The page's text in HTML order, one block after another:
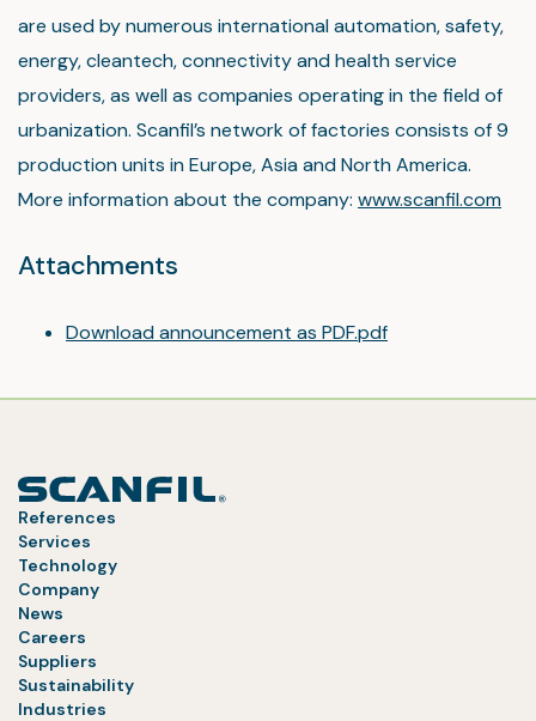
are used by numerous international automation, safety,
energy, cleantech, connectivity and health service
providers, as well as companies operating in the field of
urbanization. Scanfil’s network of factories consists of 9
production units in Europe, Asia and North America.
More information about the company: www.scanfil.com
Attachments
Download announcement as PDF.pdf
References
Services
Technology
Company
News
Careers
Suppliers
Sustainability
Industries